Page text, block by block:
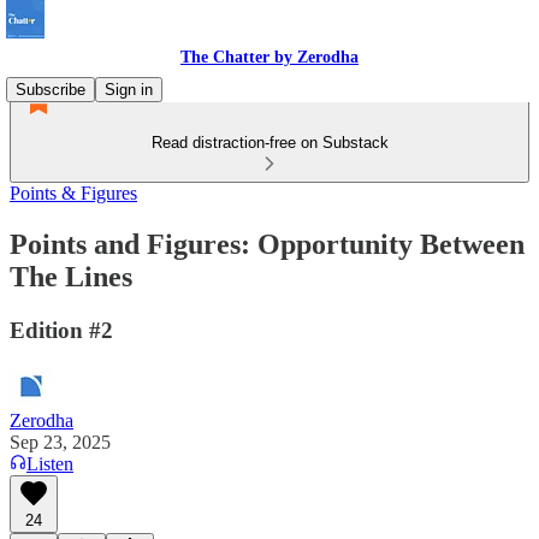
The Chatter by Zerodha
Subscribe
Sign in
Read distraction-free on Substack
Points & Figures
Points and Figures: Opportunity Between
The Lines
Edition #2
Zerodha
Sep 23, 2025
Listen
24